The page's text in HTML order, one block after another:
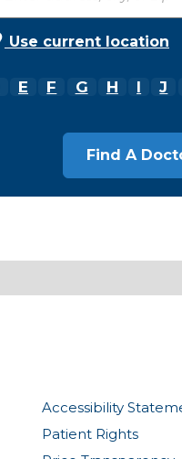
Use current location
E F G H I J
Accessibility
Patient Rights